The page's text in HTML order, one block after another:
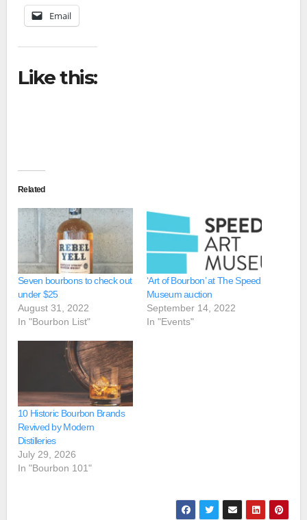
Email
Like this:
Related
Seven bourbons to check out
under $25
August 31, 2022
In "Bourbon List"
‘Art of Bourbon’ at The Speed
Museum auction
September 14, 2022
In "Events"
10 Historic Bourbon Brands
Revived by Modern
Distilleries
July 29, 2026
In "Bourbon 101"